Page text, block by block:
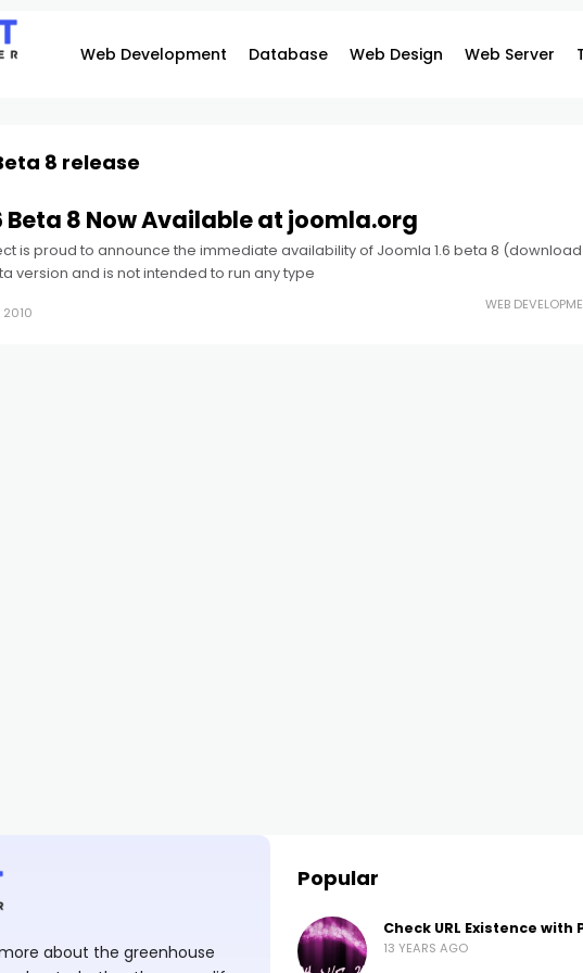
Web Development Database Web Design Web Server
8 release
Beta 8 Now Available at joomla.org
is proud to announce the immediate availability of Joomla 1.6 beta 8 (download).
version and is not intended to run any type
2010
WEB
about the greenhouse
Popular
Check URL Existence with
13 YEARS AGO